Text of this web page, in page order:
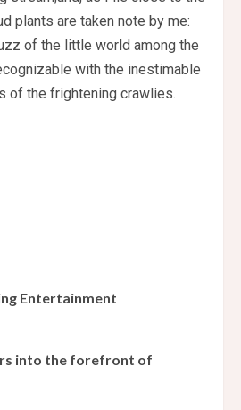
plants are taken note by me:
of the little world among the
with the inestimable
of the frightening crawlies.
Entertainment
into the forefront of